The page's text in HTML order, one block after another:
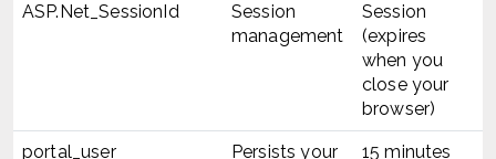
ASP.Net_SessionId
Session
management
Session
(expires
when you
close your
browser)
portal_user
Persists your
15 minutes